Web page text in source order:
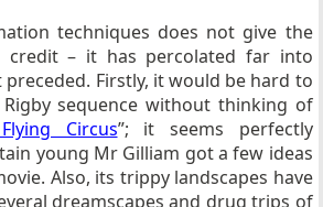
techniques does not give the
credit – it has percolated far into
Firstly, it would be hard to
sequence without thinking of
Circus”; it seems perfectly
young Mr Gilliam got a few ideas
Also, its trippy landscapes have
dreamscapes and drug trips of